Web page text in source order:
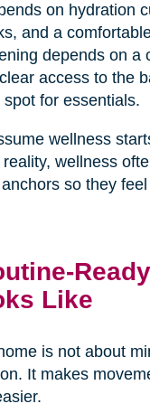
on hydration
and a
depends on a
access to the
for essentials.
wellness
wellness
so they feel
Ready
Like
is not about
It makes